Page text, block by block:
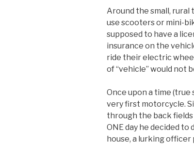
Around the small, rural
use scooters or mini-
supposed to have a
insurance on the
ride their electric
of “vehicle” would not
Once upon a time
very first motorcycle.
through the back
ONE day he decided
house, a lurking